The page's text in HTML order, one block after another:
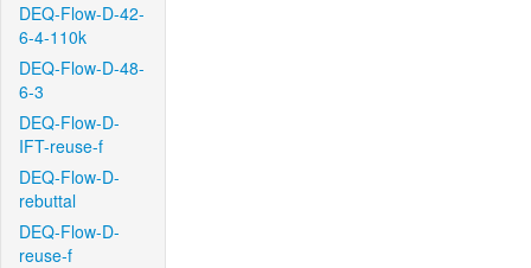
DEQ-Flow-D-42-
6-4-110k
DEQ-Flow-D-48-
6-3
DEQ-Flow-D-
IFT-reuse-f
DEQ-Flow-D-
rebuttal
DEQ-Flow-D-
reuse-f